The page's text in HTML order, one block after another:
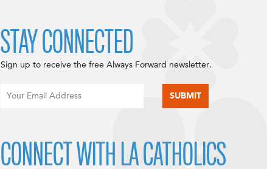
STAY CONNECTED
Sign up to receive the free Always Forward newsletter.
CONNECT WITH LA CATHOLICS